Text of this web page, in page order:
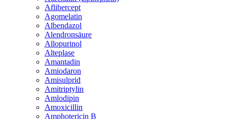
Aflibercept
Agomelatin
Albendazol
Alendronsäure
Allopurinol
Alteplase
Amantadin
Amiodaron
Amisulprid
Amitriptylin
Amlodipin
Amoxicillin
Amphotericin B